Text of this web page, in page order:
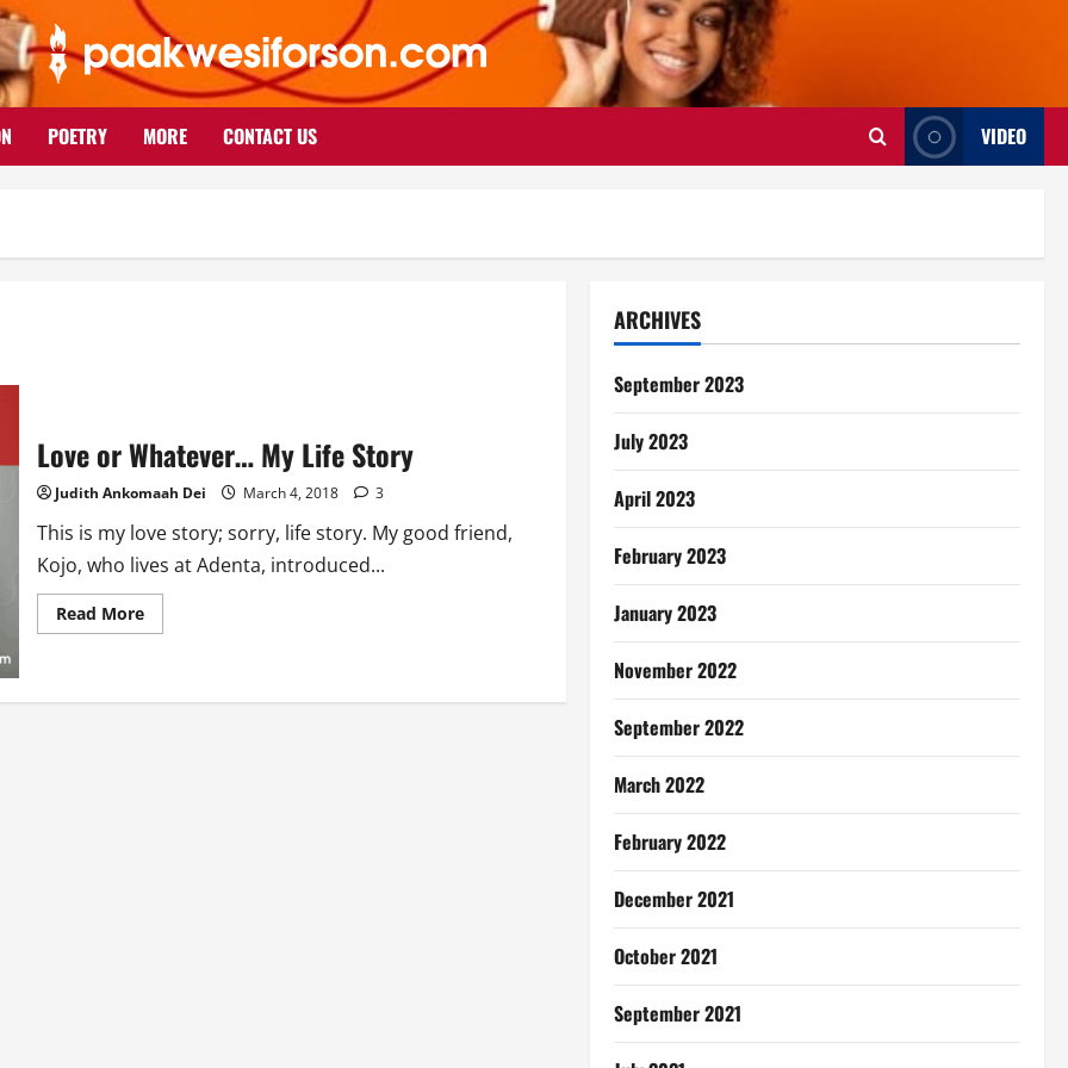
POETRY MORE CONTACT US VIDEO
Love or Whatever… My Life Story
Judith Ankomaah Dei March 4, 2018 3
This is my love story; sorry, life story. My good friend,
Kojo, who lives at Adenta, introduced...
Read MoreRead
more
ARCHIVES
September 2023
July 2023
April 2023
February 2023
January 2023
November 2022
September 2022
March 2022
February 2022
December 2021
October 2021
September 2021